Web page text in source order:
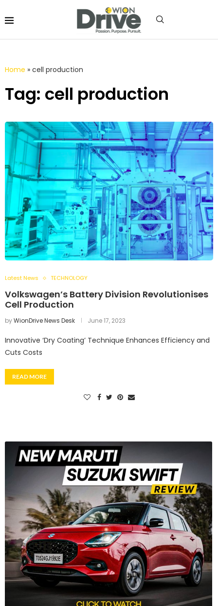
Home » cell production
Tag: cell production
Latest News TECHNOLOGY
Volkswagen’s Battery Division Revolutionises
Cell Production
byWionDrive News Desk June 17, 2023
Innovative ‘Dry Coating’ Technique Enhances Efficiency and
Cuts Costs
READ MORE